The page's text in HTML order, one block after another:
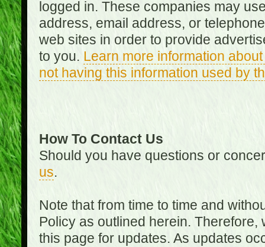
logged in. These companies may
address, email address, or
web sites in order to provide
to you. Learn more information
not having this information used by
How To Contact Us
Should you have questions or
us.
Note that from time to time and
Policy as outlined herein.
this page for updates. As updates